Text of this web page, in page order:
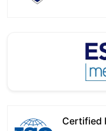
Certified